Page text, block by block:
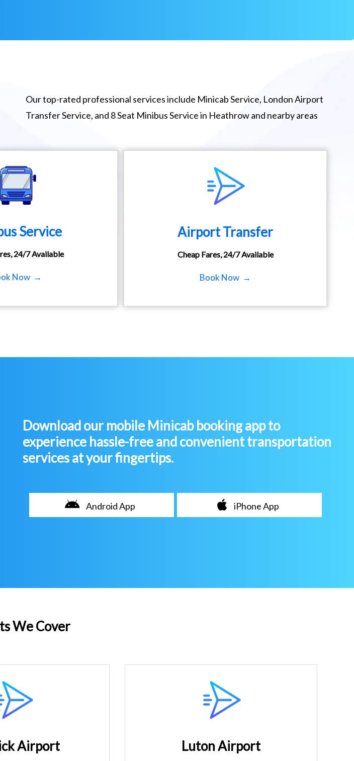
Our top-rated professional services include Minicab Service, London Airport
Transfer Service, and 8 Seat Minibus Service in Heathrow and nearby areas
Service
24/7 Available
Now →
Airport Transfer
Cheap Fares, 24/7 Available
Book Now →
Download our mobile Minicab booking app to
experience hassle-free and convenient transportation
services at your fingertips.
Android App iPhone App
We Cover
Airport Luton Airport